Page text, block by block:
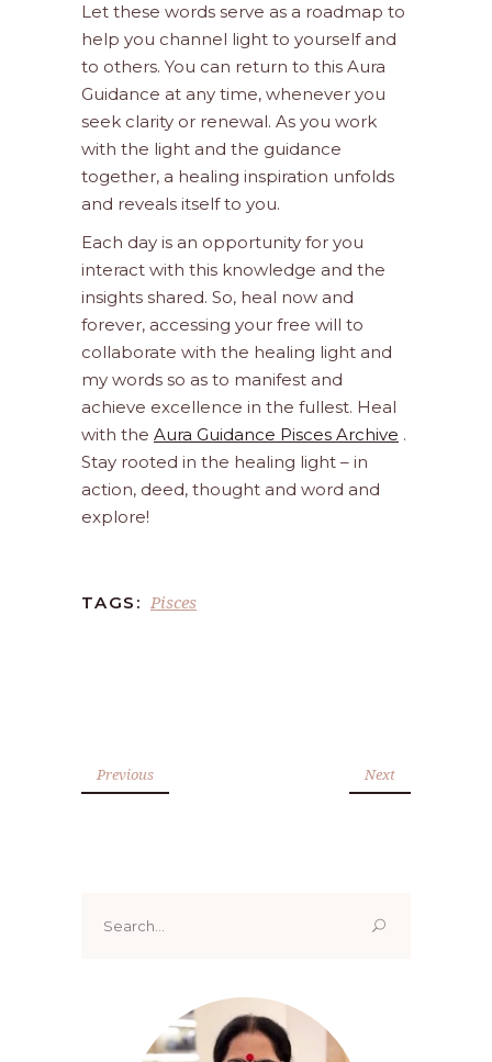
Let these words serve as a roadmap to
help you channel light to yourself and
to others. You can return to this Aura
Guidance at any time, whenever you
seek clarity or renewal. As you work
with the light and the guidance
together, a healing inspiration unfolds
and reveals itself to you.
Each day is an opportunity for you
interact with this knowledge and the
insights shared. So, heal now and
forever, accessing your free will to
collaborate with the healing light and
my words so as to manifest and
achieve excellence in the fullest. Heal
with the Aura Guidance Pisces Archive .
Stay rooted in the healing light – in
action, deed, thought and word and
explore!
TAGS: Pisces
Previous Next
for: